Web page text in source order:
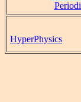
HyperPhysics